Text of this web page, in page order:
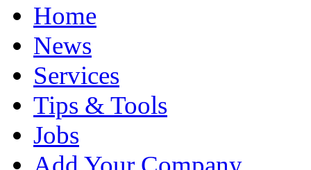
Home
News
Services
Tips & Tools
Jobs